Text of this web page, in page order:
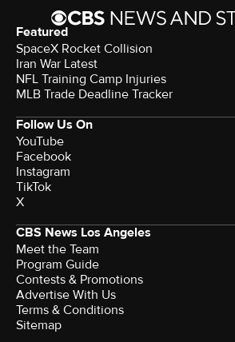
Featured
SpaceX Rocket Collision
Iran War Latest
NFL Training Camp Injuries
MLB Trade Deadline Tracker
Follow Us On
YouTube
Facebook
Instagram
TikTok
X
CBS News Los Angeles
Meet the Team
Program Guide
Contests & Promotions
Advertise With Us
Terms & Conditions
Sitemap